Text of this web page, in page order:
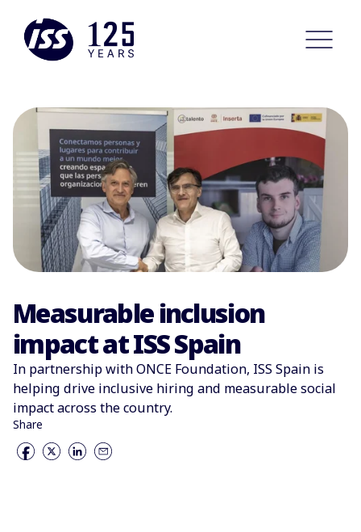
Measurable inclusion
impact at ISS Spain
In partnership with ONCE Foundation, ISS Spain is
helping drive inclusive hiring and measurable social
impact across the country.
Share